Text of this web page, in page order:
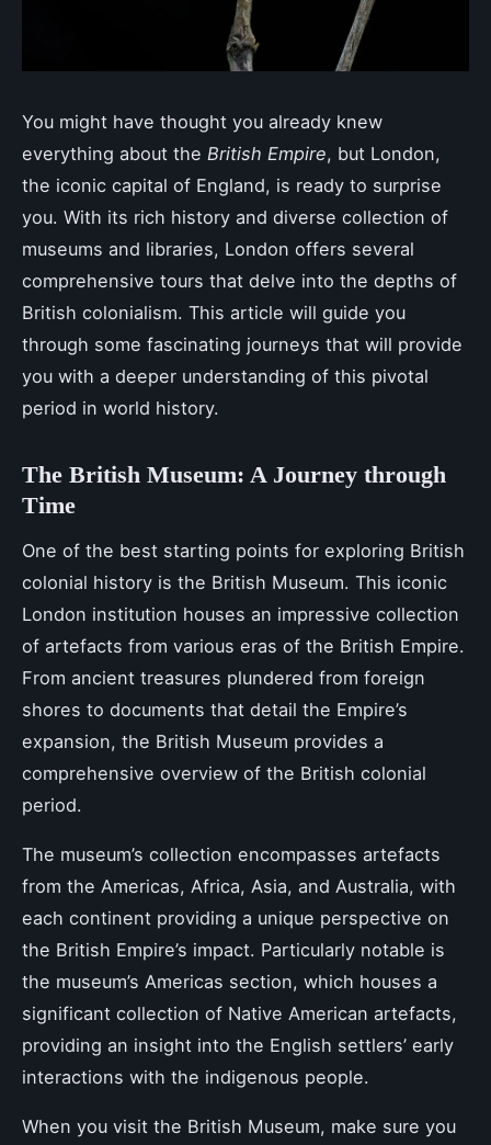
You might have thought you already knew
everything about the British Empire, but London,
the iconic capital of England, is ready to surprise
you. With its rich history and diverse collection of
museums and libraries, London offers several
comprehensive tours that delve into the depths of
British colonialism. This article will guide you
through some fascinating journeys that will provide
you with a deeper understanding of this pivotal
period in world history.
The British Museum: A Journey through
Time
One of the best starting points for exploring British
colonial history is the British Museum. This iconic
London institution houses an impressive collection
of artefacts from various eras of the British Empire.
From ancient treasures plundered from foreign
shores to documents that detail the Empire’s
expansion, the British Museum provides a
comprehensive overview of the British colonial
period.
The museum’s collection encompasses artefacts
from the Americas, Africa, Asia, and Australia, with
each continent providing a unique perspective on
the British Empire’s impact. Particularly notable is
the museum’s Americas section, which houses a
significant collection of Native American artefacts,
providing an insight into the English settlers’ early
interactions with the indigenous people.
When you visit the British Museum, make sure you